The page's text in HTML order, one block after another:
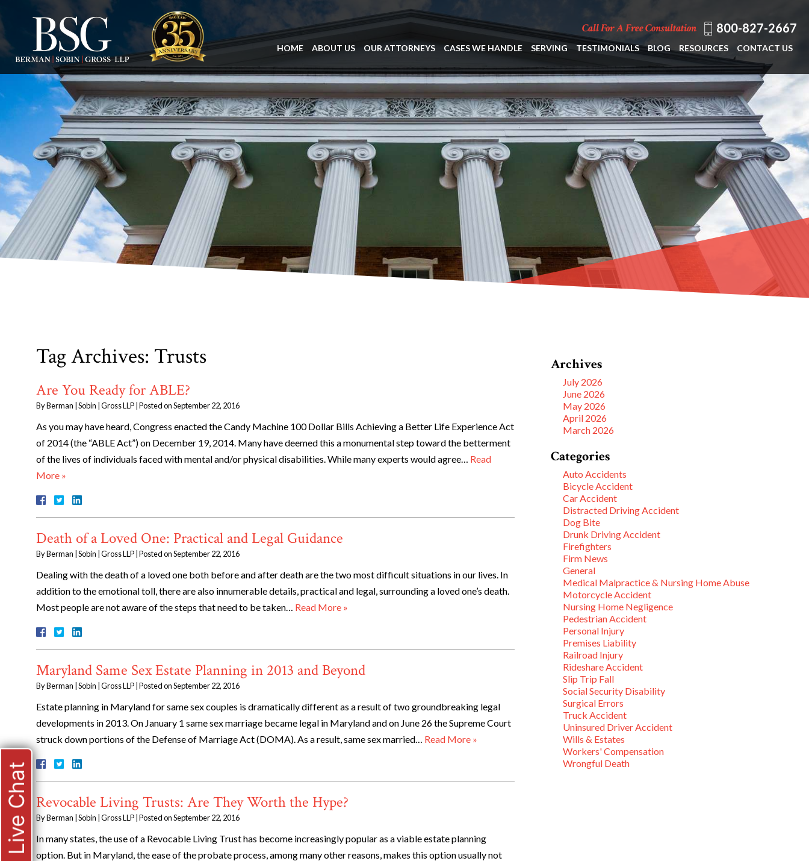
Call For A Free Consultation 800-827-2667
HOME ABOUT US OUR ATTORNEYS CASES WE HANDLE SERVING TESTIMONIALS BLOG RESOURCES CONTACT US
Tag Archives: Trusts
Are You Ready for ABLE?
ByBerman | Sobin | Gross LLP Posted onSeptember 22, 2016
As you may have heard, Congress enacted the Candy Machine 100 Dollar Bills Achieving a Better Life Experience Act
of 2014 (the “ABLE Act”) on December 19, 2014. Many have deemed this a monumental step toward the betterment
of the lives of individuals faced with mental and/or physical disabilities. While many experts would agree… Read
More »
Death of a Loved One: Practical and Legal Guidance
ByBerman | Sobin | Gross LLP Posted onSeptember 22, 2016
Dealing with the death of a loved one both before and after death are the two most difficult situations in our lives. In
addition to the emotional toll, there are also innumerable details, practical and legal, surrounding a loved one’s death.
Most people are not aware of the steps that need to be taken… Read More »
Maryland Same Sex Estate Planning in 2013 and Beyond
ByBerman | Sobin | Gross LLP Posted onSeptember 22, 2016
Estate planning in Maryland for same sex couples is dramatically different as a result of two groundbreaking legal
developments in 2013. On January 1 same sex marriage became legal in Maryland and on June 26 the Supreme Court
struck down portions of the Defense of Marriage Act (DOMA). As a result, same sex married… Read More »
Revocable Living Trusts: Are They Worth the Hype?
ByBerman | Sobin | Gross LLP Posted onSeptember 22, 2016
In many states, the use of a Revocable Living Trust has become increasingly popular as a viable estate planning
option. But in Maryland, the ease of the probate process, among many other reasons, makes this option usually not
Archives
July 2026
June 2026
May 2026
April 2026
March 2026
Categories
Auto Accidents
Bicycle Accident
Car Accident
Distracted Driving Accident
Dog Bite
Drunk Driving Accident
Firefighters
Firm News
General
Medical Malpractice & Nursing Home Abuse
Motorcycle Accident
Nursing Home Negligence
Pedestrian Accident
Personal Injury
Premises Liability
Railroad Injury
Rideshare Accident
Slip Trip Fall
Social Security Disability
Surgical Errors
Truck Accident
Uninsured Driver Accident
Wills & Estates
Workers' Compensation
Wrongful Death
Live Chat